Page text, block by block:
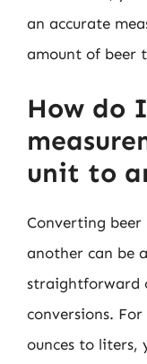
an accurate
amount of beer
How do
unit to
Converting
another can be
straightforward
conversions.
ounces to liters,